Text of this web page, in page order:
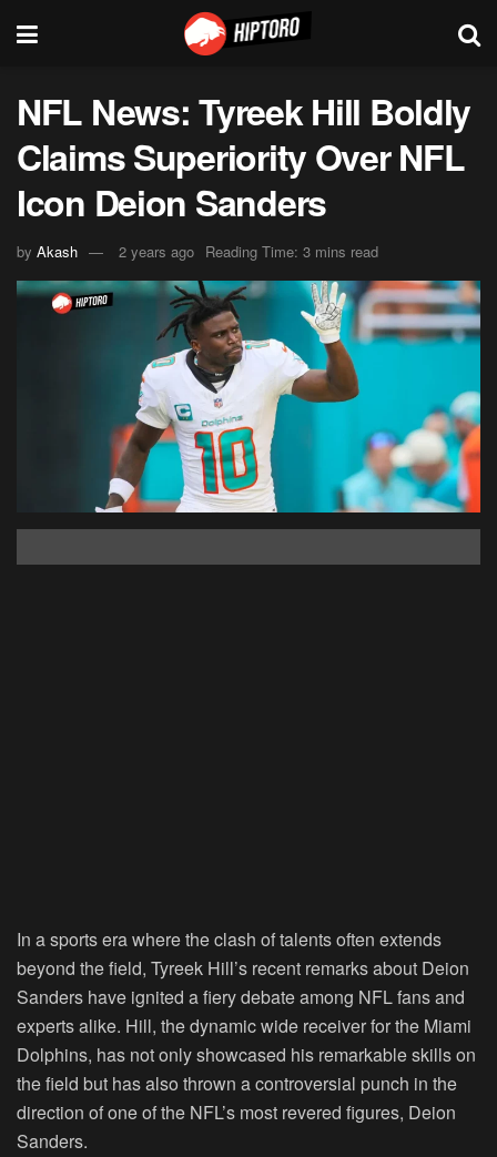
NFL News: Tyreek Hill Boldly
Claims Superiority Over NFL
Icon Deion Sanders
by Akash 2 years ago Reading Time: 3 mins read
In a sports era where the clash of talents often extends
beyond the field, Tyreek Hill’s recent remarks about Deion
Sanders have ignited a fiery debate among NFL fans and
experts alike. Hill, the dynamic wide receiver for the Miami
Dolphins, has not only showcased his remarkable skills on
the field but has also thrown a controversial punch in the
direction of one of the NFL’s most revered figures, Deion
Sanders.